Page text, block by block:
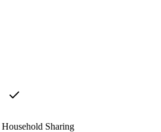
Household Sharing